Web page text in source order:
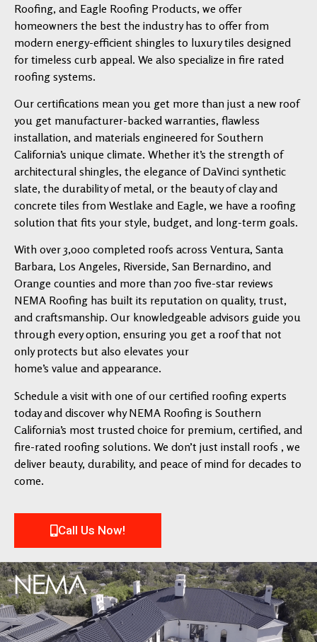
Roofing, and Eagle Roofing Products, we offer
homeowners the best the industry has to offer from
modern energy-efficient shingles to luxury tiles designed
for timeless curb appeal. We also specialize in fire rated
roofing systems.
Our certifications mean you get more than just a new roof
you get manufacturer-backed warranties, flawless
installation, and materials engineered for Southern
California’s unique climate. Whether it’s the strength of
architectural shingles, the elegance of DaVinci synthetic
slate, the durability of metal, or the beauty of clay and
concrete tiles from Westlake and Eagle, we have a roofing
solution that fits your style, budget, and long-term goals.
With over 3,000 completed roofs across Ventura, Santa
Barbara, Los Angeles, Riverside, San Bernardino, and
Orange counties and more than 700 five-star reviews
NEMA Roofing has built its reputation on quality, trust,
and craftsmanship. Our knowledgeable advisors guide you
through every option, ensuring you get a roof that not
only protects but also elevates your
home’s value and appearance.
Schedule a visit with one of our certified roofing experts
today and discover why NEMA Roofing is Southern
California’s most trusted choice for premium, certified, and
fire-rated roofing solutions. We don’t just install roofs , we
deliver beauty, durability, and peace of mind for decades to
come.
Call Us Now!